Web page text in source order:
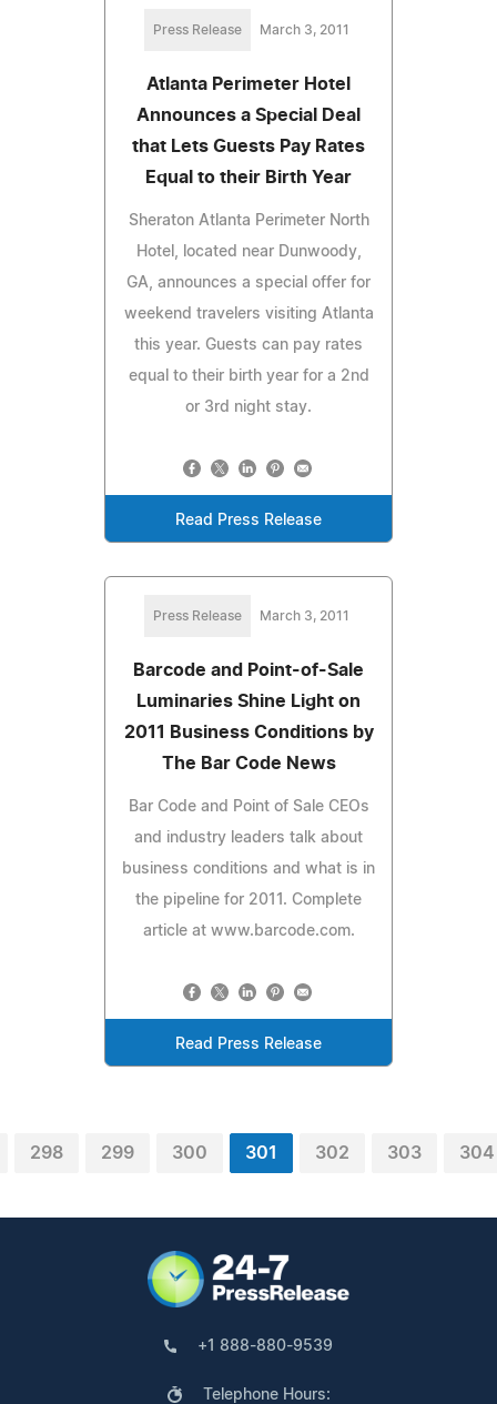
Press Release March 3, 2011
Atlanta Perimeter Hotel
Announces a Special Deal
that Lets Guests Pay Rates
Equal to their Birth Year
Sheraton Atlanta Perimeter North
Hotel, located near Dunwoody,
GA, announces a special offer for
weekend travelers visiting Atlanta
this year. Guests can pay rates
equal to their birth year for a 2nd
or 3rd night stay.
Read Press Release
Press Release March 3, 2011
Barcode and Point-of-Sale
Luminaries Shine Light on
2011 Business Conditions by
The Bar Code News
Bar Code and Point of Sale CEOs
and industry leaders talk about
business conditions and what is in
the pipeline for 2011. Complete
article at www.barcode.com.
Read Press Release
298 299 300 301 302 303 304
+1 888-880-9539
Telephone Hours: